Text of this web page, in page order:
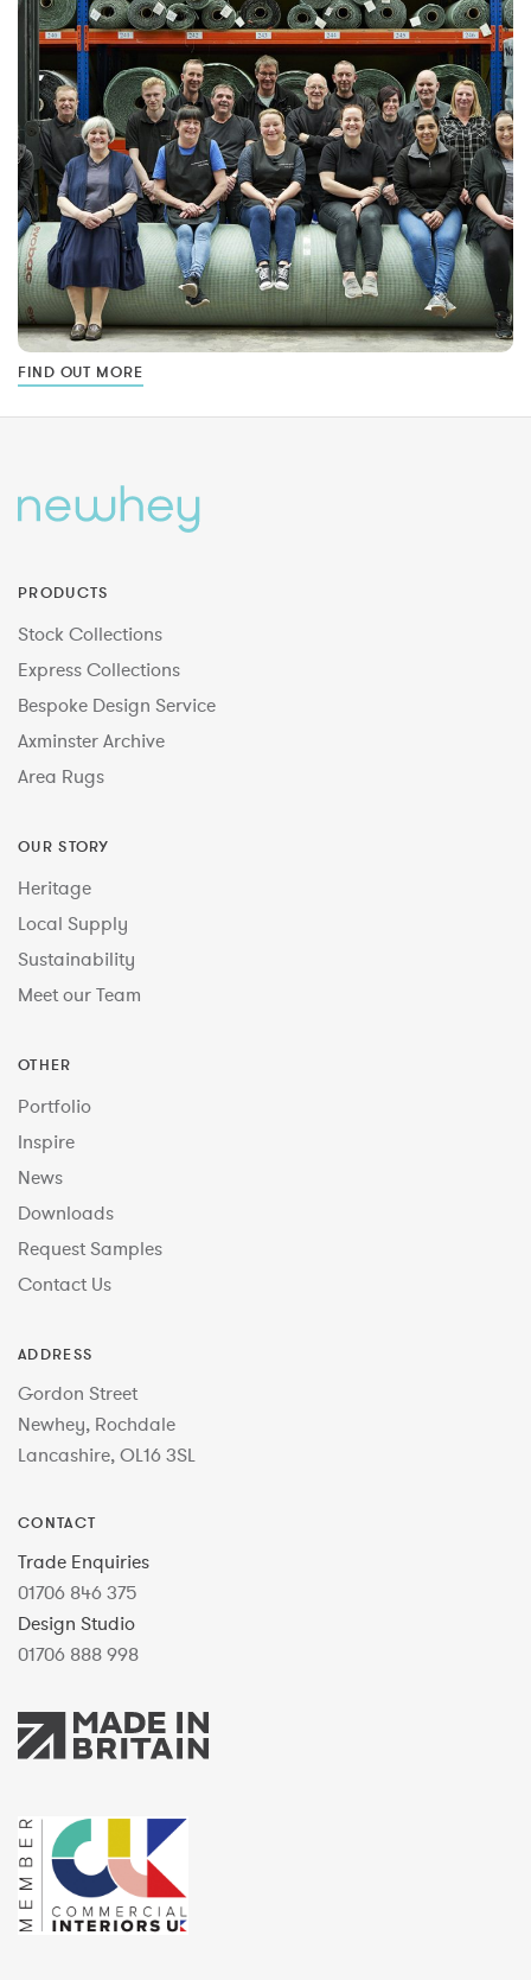
FIND OUT MORE
PRODUCTS
Stock Collections
Express Collections
Bespoke Design Service
Axminster Archive
Area Rugs
OUR STORY
Heritage
Local Supply
Sustainability
Meet our Team
OTHER
Portfolio
Inspire
News
Downloads
Request Samples
Contact Us
ADDRESS
Gordon Street
Newhey, Rochdale
Lancashire, OL16 3SL
CONTACT
Trade Enquiries
01706 846 375
Design Studio
01706 888 998